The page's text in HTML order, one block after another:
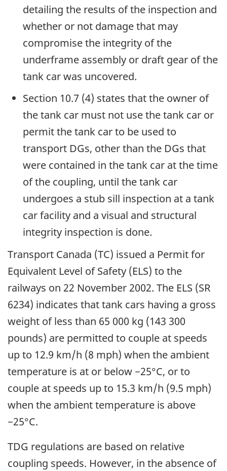
detailing the results of the inspection and
whether or not damage that may
compromise the integrity of the
underframe assembly or draft gear of the
tank car was uncovered.
Section 10.7 (4) states that the owner of
the tank car must not use the tank car or
permit the tank car to be used to
transport DGs, other than the DGs that
were contained in the tank car at the time
of the coupling, until the tank car
undergoes a stub sill inspection at a tank
car facility and a visual and structural
integrity inspection is done.
Transport Canada (TC) issued a Permit for
Equivalent Level of Safety (ELS) to the
railways on 22 November 2002. The ELS (SR
6234) indicates that tank cars having a gross
weight of less than 65 000 kg (143 300
pounds) are permitted to couple at speeds
up to 12.9 km/h (8 mph) when the ambient
temperature is at or below −25°C, or to
couple at speeds up to 15.3 km/h (9.5 mph)
when the ambient temperature is above
−25°C.
TDG regulations are based on relative
coupling speeds. However, in the absence of